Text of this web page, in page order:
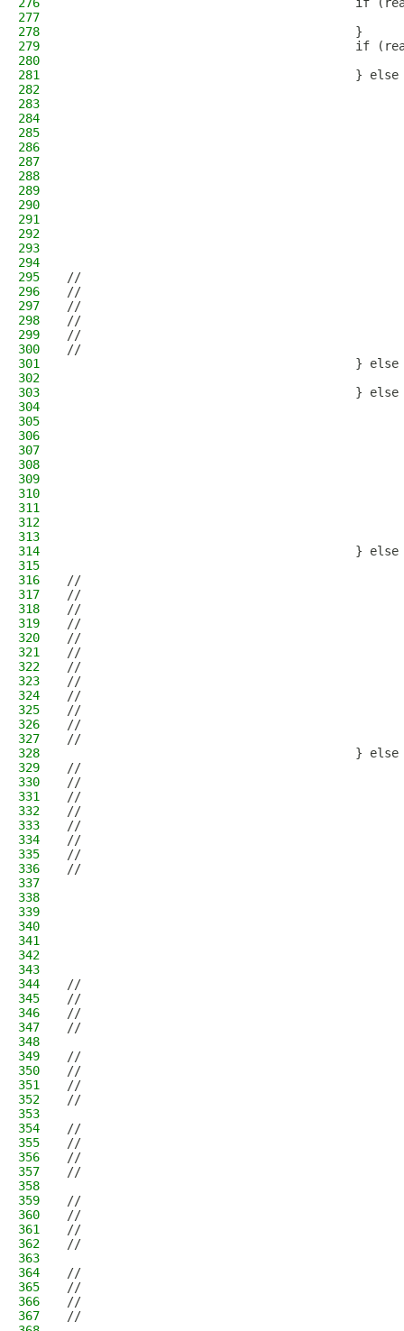
277
278
                                        }
279
if
280
281
}
282
283
284
285
286
287
288
289
290
291
292
293
294
295
//                                              else if
296
//
297
//
298
//
299
//
300
//
301
}
302
303
}
304
305
306
307
308
309
310
311
312
313
314
}
315
316
//                                              if
317
//
318
//
319
//
320
//
321
//
322
//
323
//
324
//
325
//
326
//
327
//
328
} else
329
//                                               a -
330
//
331
//                                               c
332
//                                               d
333
//                                               f -
334
//                                               g
335
//                                               h
336
//                                               m -
337
338
339
340
341
342
343
344
//
345
//
346
//
347
//
348
349
//
350
//
351
//
352
//
353
354
//
355
//
356
//
357
//
358
359
//
360
//
361
//
362
//
363
364
//
365
//
366
//
367
//